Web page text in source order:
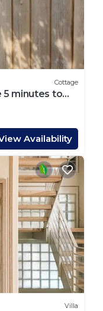
Cottage
5 minutes to
Beach
Availability
Villa